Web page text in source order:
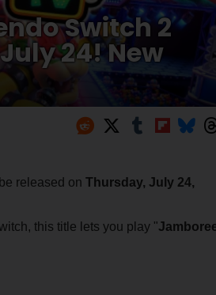
Switch 2
24! New
released on Thursday, July 24,
this title lets you play "